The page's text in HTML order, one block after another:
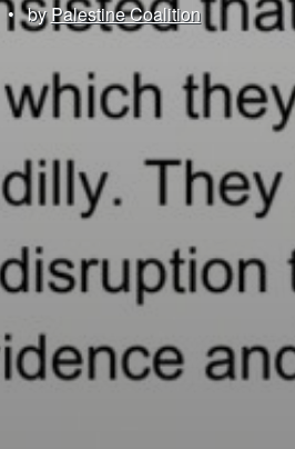
• byPalestine Coalition